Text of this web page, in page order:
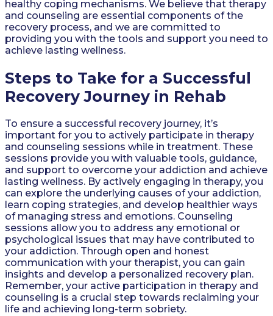
healthy coping mechanisms. We believe that therapy
and counseling are essential components of the
recovery process, and we are committed to
providing you with the tools and support you need to
achieve lasting wellness.
Steps to Take for a Successful
Recovery Journey in Rehab
To ensure a successful recovery journey, it’s
important for you to actively participate in therapy
and counseling sessions while in treatment. These
sessions provide you with valuable tools, guidance,
and support to overcome your addiction and achieve
lasting wellness. By actively engaging in therapy, you
can explore the underlying causes of your addiction,
learn coping strategies, and develop healthier ways
of managing stress and emotions. Counseling
sessions allow you to address any emotional or
psychological issues that may have contributed to
your addiction. Through open and honest
communication with your therapist, you can gain
insights and develop a personalized recovery plan.
Remember, your active participation in therapy and
counseling is a crucial step towards reclaiming your
life and achieving long-term sobriety.